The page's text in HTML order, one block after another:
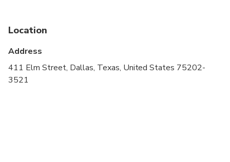
Location
Address
411 Elm Street, Dallas, Texas, United States 75202-
3521